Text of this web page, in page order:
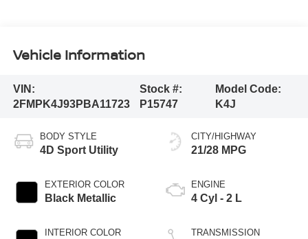
Vehicle Information
VIN:
2FMPK4J93PBA11723
Stock #:
P15747
Model Code:
K4J
BODY STYLE
4D Sport Utility
EXTERIOR COLOR
Black Metallic
INTERIOR COLOR
CITY/HIGHWAY
21/28 MPG
ENGINE
4 Cyl - 2 L
TRANSMISSION